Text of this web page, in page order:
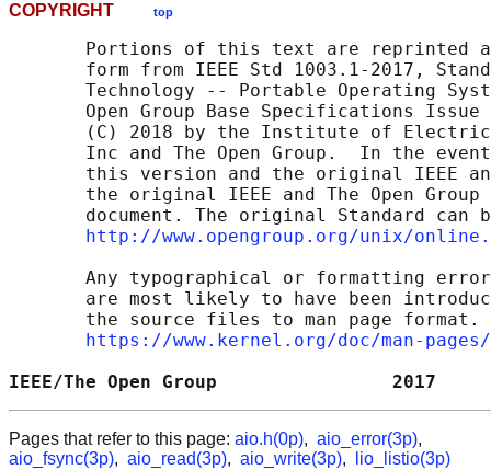
COPYRIGHT top
Portions of this text are reprinted
form from IEEE Std 1003.1-2017,
Technology -- Portable Operating
Open Group Base Specifications Issue
(C) 2018 by the Institute of
Inc and The Open Group.  In the
this version and the original IEEE
the original IEEE and The Open Group
document. The original Standard can
http://www.opengroup.org/unix/
Any typographical or formatting
are most likely to have been
the source files to man page format.
https://www.kernel.org/doc/man-
IEEE/The Open Group
Pages that refer to this page: aio.h(0p), aio_error(3p),
aio_fsync(3p), aio_read(3p), aio_write(3p), lio_listio(3p)